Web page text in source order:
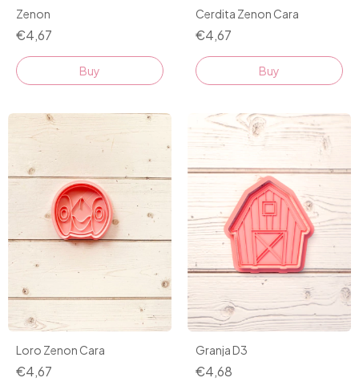
Zenon
€4,67
Buy
Cerdita Zenon Cara
€4,67
Buy
Loro Zenon Cara
€4,67
Granja D3
€4,68